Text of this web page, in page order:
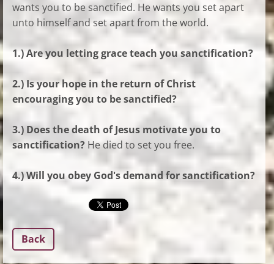
wants you to be sanctified. He wants you set apart
unto himself and set apart from the world.
1.) Are you letting grace teach you sanctification?
2.) Is your hope in the return of Christ
encouraging you to be sanctified?
3.) Does the death of Jesus motivate you to
sanctification? He died to set you free.
4.) Will you obey God's demand for sanctification?
Back